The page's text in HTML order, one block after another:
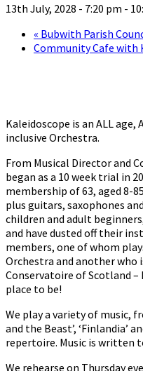
13th July, 2028 - 7:20 pm -
« Bubwith Parish
Community Cafe with
Kaleidoscope is an ALL
inclusive Orchestra.
From Musical Director and
began as a 10 week trial in
membership of 63, aged 8-
plus guitars, saxophones
children and adult
and have dusted off their
members, one of whom
Orchestra and another who
Conservatoire of Scotland –
place to be!
We play a variety of music,
and the Beast’, ‘Finlandia’
repertoire. Music is written
We rehearse on Thursday